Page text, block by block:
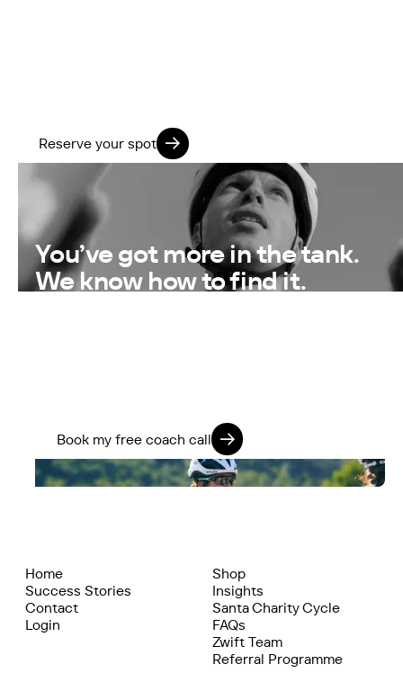
Reserve your spot
You’ve got more in the tank.
We know how to find it.
Book my free coach call
Home
Success Stories
Contact
Login
Shop
Insights
Santa Charity Cycle
FAQs
Zwift Team
Referral Programme